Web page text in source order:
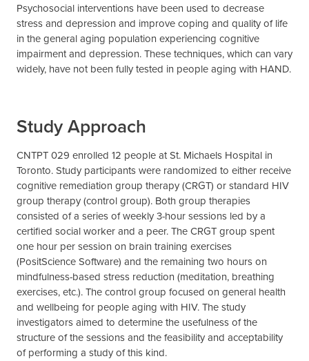
Psychosocial interventions have been used to decrease
stress and depression and improve coping and quality of life
in the general aging population experiencing cognitive
impairment and depression. These techniques, which can vary
widely, have not been fully tested in people aging with HAND.
Study Approach
CNTPT 029 enrolled 12 people at St. Michaels Hospital in
Toronto. Study participants were randomized to either receive
cognitive remediation group therapy (CRGT) or standard HIV
group therapy (control group). Both group therapies
consisted of a series of weekly 3-hour sessions led by a
certified social worker and a peer. The CRGT group spent
one hour per session on brain training exercises
(PositScience Software) and the remaining two hours on
mindfulness-based stress reduction (meditation, breathing
exercises, etc.). The control group focused on general health
and wellbeing for people aging with HIV. The study
investigators aimed to determine the usefulness of the
structure of the sessions and the feasibility and acceptability
of performing a study of this kind.